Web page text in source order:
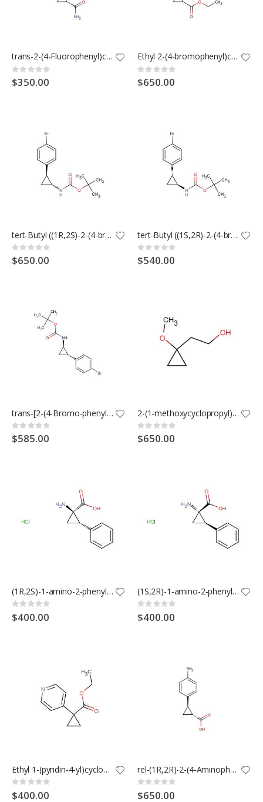
trans-2-(4-Fluorophenyl)cyclopropanecarboxamide
Rating:
0%
$350.00
Ethyl 2-(4-bromophenyl)cyclopropane-1-carboxylate
Rating:
0%
$650.00
tert-Butyl ((1R,2S)-2-(4-bromophenyl)cyclopropyl)carbamate
Rating:
0%
$650.00
tert-Butyl ((1S,2R)-2-(4-bromophenyl)cyclopropyl)carbamate
Rating:
0%
$540.00
trans-[2-(4-Bromo-phenyl)-cyclopropyl]-carbamic acid tert-butyl ester
Rating:
0%
$585.00
2-(1-methoxycyclopropyl)ethanol
Rating:
0%
$650.00
(1R,2S)-1-amino-2-phenylcyclopropane-1-carboxylic acid hydrochloride
Rating:
0%
$400.00
(1S,2R)-1-amino-2-phenylcyclopropanecarboxylic acid hydrochloride
Rating:
0%
$400.00
Ethyl 1-(pyridin-4-yl)cyclopropanecarboxylate
Rating:
0%
$400.00
rel-(1R,2R)-2-(4-Aminophenyl)cyclopropane-1-carboxylic acid
Rating:
0%
$650.00